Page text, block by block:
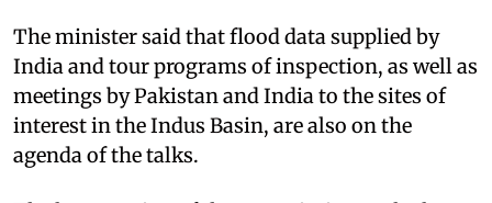
The minister said that flood data supplied by
India and tour programs of inspection, as well as
meetings by Pakistan and India to the sites of
interest in the Indus Basin, are also on the
agenda of the talks.